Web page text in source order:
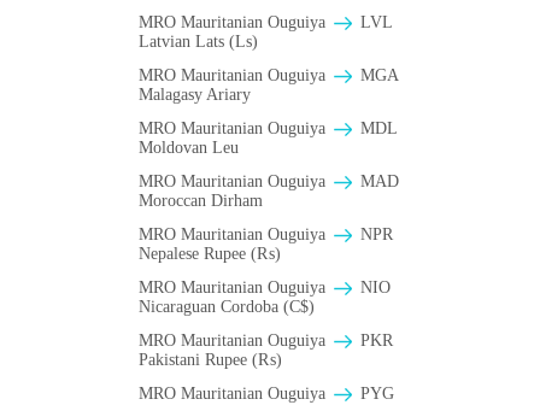
MRO Mauritanian Ouguiya
LVL
Latvian Lats (Ls)
MRO Mauritanian Ouguiya
MGA
Malagasy Ariary
MRO Mauritanian Ouguiya
MDL
Moldovan Leu
MRO Mauritanian Ouguiya
MAD
Moroccan Dirham
MRO Mauritanian Ouguiya
NPR
Nepalese Rupee (₨)
MRO Mauritanian Ouguiya
NIO
Nicaraguan Cordoba (C$)
MRO Mauritanian Ouguiya
PKR
Pakistani Rupee (₨)
MRO Mauritanian Ouguiya
PYG